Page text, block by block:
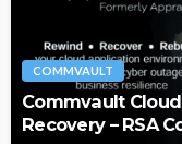
COMMVAULT
Commvault
Recovery – RSA